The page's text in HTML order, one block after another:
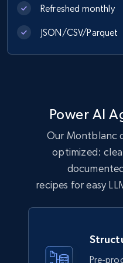
Specifications, Image
eCommerce
5.6K+ 874+
TikTok Shop
Refreshed monthly
JSON/CSV/Parquet
Power AI
Our Montblanc
optimized:
recipes for easy
Pre-